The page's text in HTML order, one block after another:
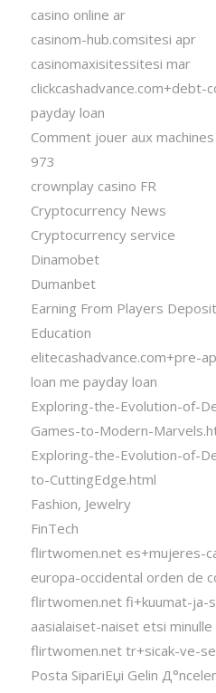
casino online ar
casinom-hub.comsitesi apr
casinomaxisitessitesi mar
clickcashadvance.com+debt-
payday loan
Comment jouer aux
973
crownplay casino FR
Cryptocurrency News
Cryptocurrency service
Dinamobet
Dumanbet
Earning From Players
Education
elitecashadvance.com+pre-
loan me payday loan
Exploring-the-Evolution-of-
Games-to-Modern-
Exploring-the-Evolution-of-
to-CuttingEdge.html
Fashion, Jewelry
FinTech
flirtwomen.net es+mujeres-
europa-occidental orden de
flirtwomen.net fi+kuumat-ja-
aasialaiset-naiset etsi
flirtwomen.net tr+sicak-ve-
Posta SipariЕџi Gelin